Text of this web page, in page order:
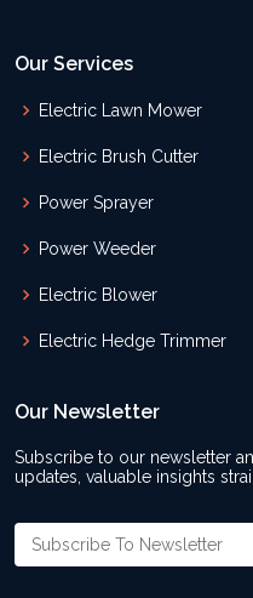
Our Services
Electric Lawn Mower
Electric Brush Cutter
Power Sprayer
Power Weeder
Electric Blower
Electric Hedge Trimmer
Our Newsletter
Subscribe to our newsletter
updates, valuable insights